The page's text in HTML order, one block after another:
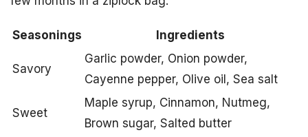
Seasonings Ingredients
Savory
Garlic powder, Onion powder,
Cayenne pepper, Olive oil, Sea salt
Sweet
Maple syrup, Cinnamon, Nutmeg,
Brown sugar, Salted butter